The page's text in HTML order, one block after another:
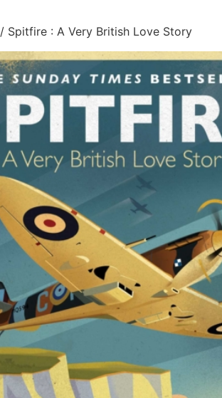
/ Spitfire : A Very British Love Story